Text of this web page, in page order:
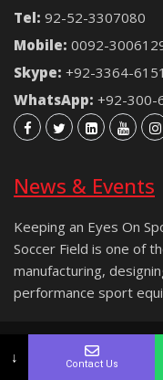
Tel: 92-52-3307080
Mobile: 0092-
Skype: +92-3364-
WhatsApp: +92-300-
News & Events
Keeping an Eyes On
Soccer Field is one of
manufacturing,
performance sport
Copyright © 2021
↓ Contact Us